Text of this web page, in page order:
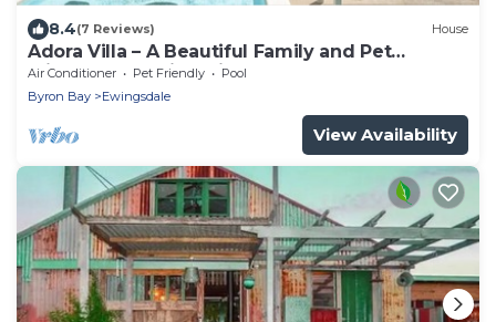
8.4(7 Reviews) House
Adora Villa – A Beautiful Family and Pet
Friendly Home in Ewingsdale.
Air Conditioner Pet Friendly
Pool
Byron Bay
Ewingsdale
View Availability